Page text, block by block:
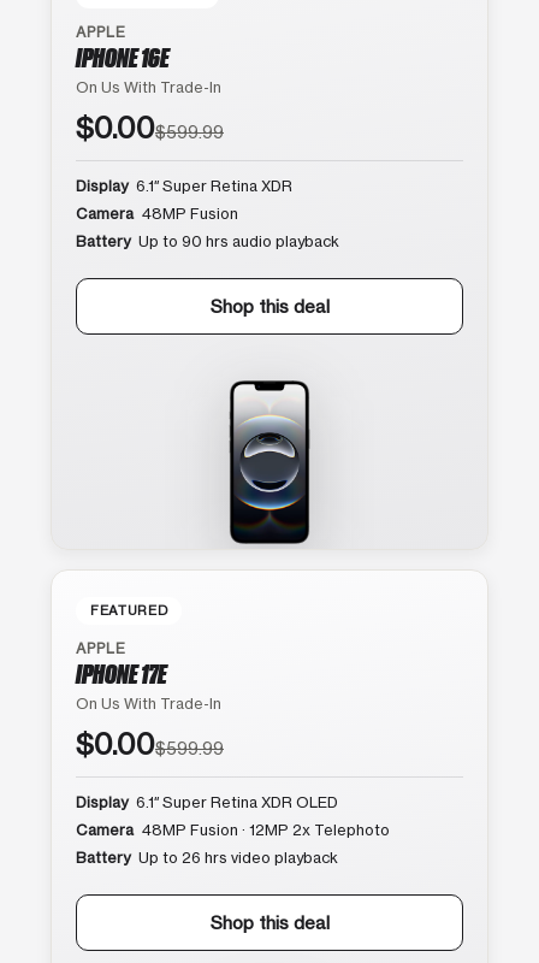
APPLE
IPHONE 16E
On Us With Trade-In
$0.00$599.99
Display 6.1″ Super Retina XDR
Camera 48MP Fusion
Battery Up to 90 hrs audio playback
Shop this deal
FEATURED
APPLE
IPHONE 17E
On Us With Trade-In
$0.00$599.99
Display 6.1″ Super Retina XDR OLED
Camera 48MP Fusion · 12MP 2x Telephoto
Battery Up to 26 hrs video playback
Shop this deal